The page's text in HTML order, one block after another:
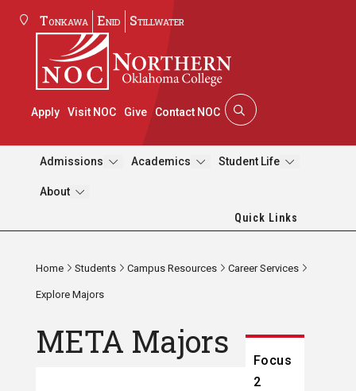
Tonkawa Enid Stillwater
Apply Visit NOC Give Contact NOC
Admissions Academics Student Life
About
Quick Links
Home Students Campus Resources Career Services
Explore Majors
META Majors
Focus
2